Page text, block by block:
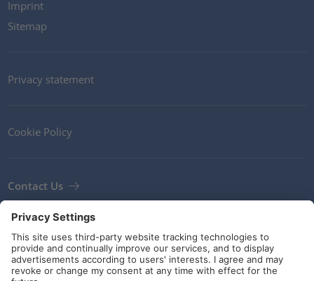
Imprint
Sitemap
Privacy statement
Cookie Policy
Contact Us
Terms and Conditions